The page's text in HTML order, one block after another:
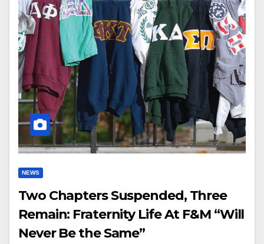
NEWS
Two Chapters Suspended, Three
Remain: Fraternity Life At F&M “Will
Never Be the Same”